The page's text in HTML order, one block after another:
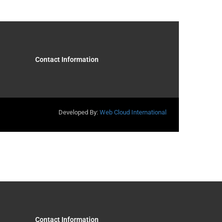
Contact Information
Developed By: Web Cloud International
Contact Information